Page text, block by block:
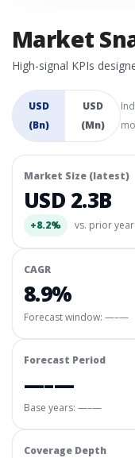
Market
High-signal KPIs
USD
(Bn)
USD
(Mn)
Market Size (latest)
USD 2.3B
+8.2% vs. prior year
CAGR
8.9%
Forecast window: —–—
Forecast Period
—–—
Base years: —–—
Coverage Depth